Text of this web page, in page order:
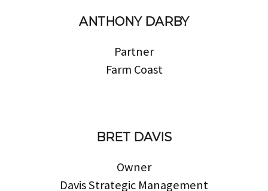
ANTHONY DARBY
Partner
Farm Coast
BRET DAVIS
Owner
Davis Strategic Management